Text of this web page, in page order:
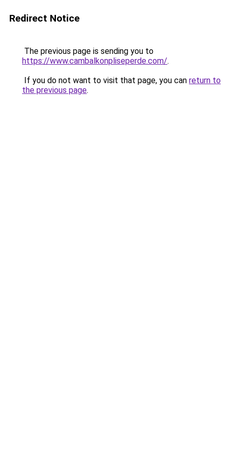
Redirect Notice
The previous page is sending you to
https://www.cambalkonpliseperde.com/.
If you do not want to visit that page, you can return to
the previous page.